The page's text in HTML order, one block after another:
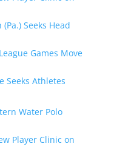
Seeks Head
Games Move
Seeks Athletes
Water Polo
Player Clinic on